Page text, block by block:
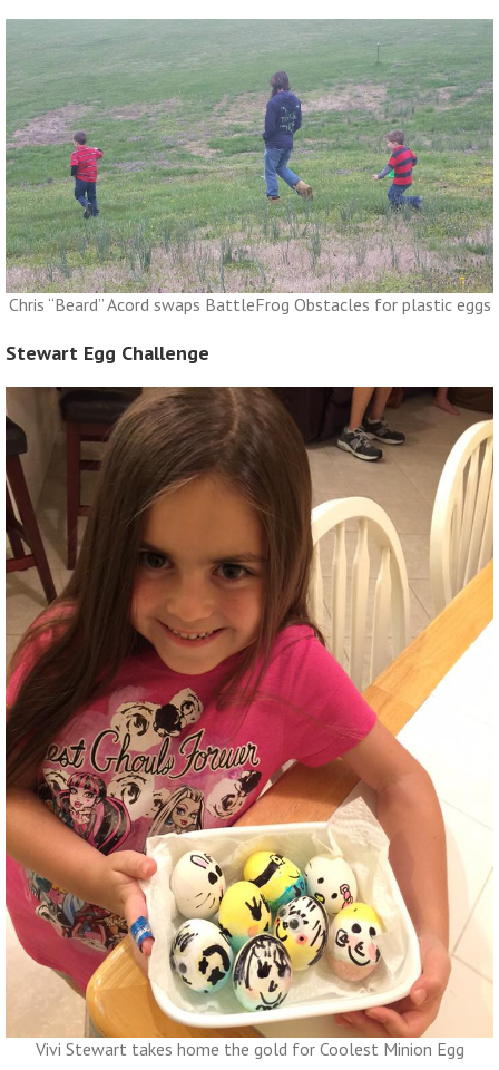
Chris “Beard” Acord swaps BattleFrog Obstacles for plastic eggs
Stewart Egg Challenge
Vivi Stewart takes home the gold for Coolest Minion Egg